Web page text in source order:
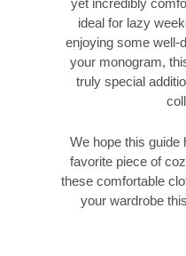
yet incredibly
ideal for lazy
enjoying some well-
your monogram,
truly special
We hope this guide
favorite piece of
these comfortable
your wardrobe